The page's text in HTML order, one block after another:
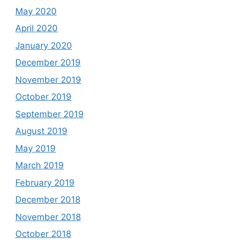
May 2020
April 2020
January 2020
December 2019
November 2019
October 2019
September 2019
August 2019
May 2019
March 2019
February 2019
December 2018
November 2018
October 2018